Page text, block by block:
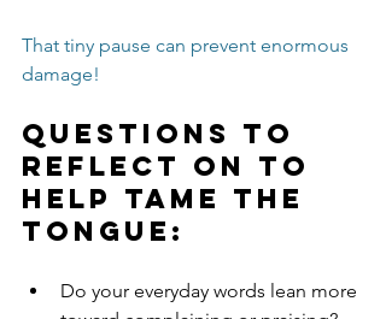
That tiny pause can prevent enormous
damage!
Questions to
Reflect on to
help tame the
tongue:
Do your everyday words lean more